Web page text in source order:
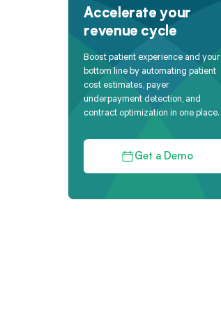
Accelerate your
revenue cycle
Boost patient experience and your
bottom line by automating patient
cost estimates, payer
underpayment detection, and
contract optimization in one place.
Get a Demo